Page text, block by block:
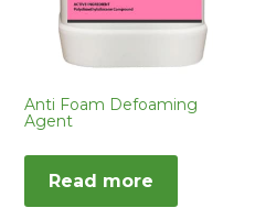
Anti Foam Defoaming
Agent
Read more